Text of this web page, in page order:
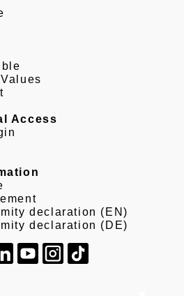
Access
declaration (EN)
declaration (DE)